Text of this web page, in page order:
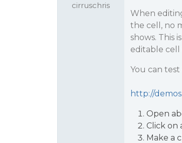
cirruschris
When
the cell, no
shows. This
editable cell
You can test
http://
Open
Click on
Make a